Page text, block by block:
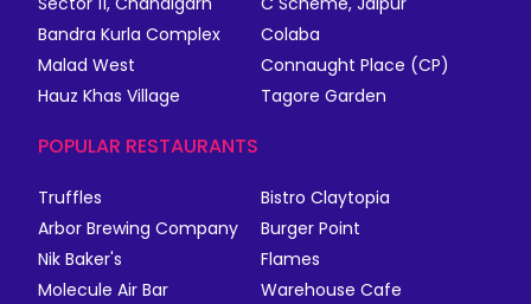
Bandra Kurla Complex
Colaba
Malad West
Connaught Place (CP)
Hauz Khas Village
Tagore Garden
POPULAR RESTAURANTS
Truffles
Bistro Claytopia
Arbor Brewing Company
Burger Point
Nik Baker's
Flames
Molecule Air Bar
Warehouse Cafe